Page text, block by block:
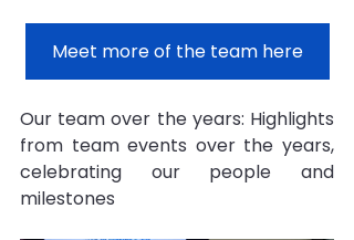
Meet more of the team here
Our team over the years: Highlights
from team events over the years,
celebrating our people and
milestones